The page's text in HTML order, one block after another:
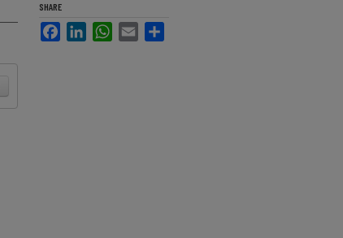
SHARE
FacebookLinkedInWhatsApp
Email